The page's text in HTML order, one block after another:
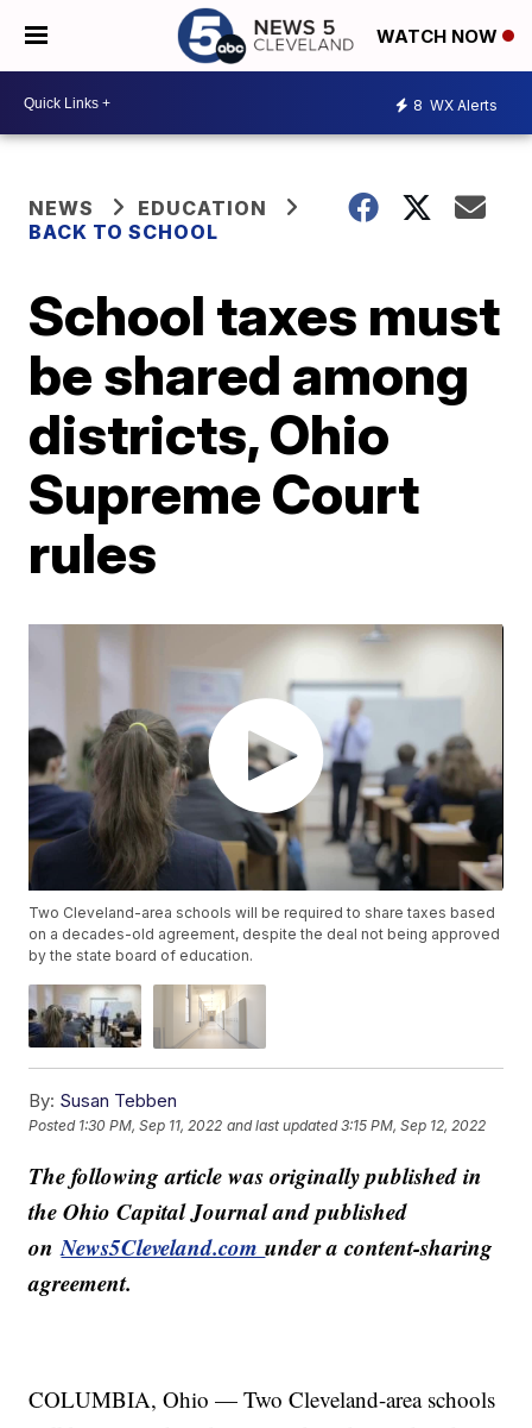
WATCH NOW
8 WX Alerts
NEWS
EDUCATION
BACK TO SCHOOL
School taxes must
be shared among
districts, Ohio
Supreme Court
rules
Two Cleveland-area schools will be required to share taxes based
on a decades-old agreement, despite the deal not being approved
by the state board of education.
By: Susan Tebben
Posted 1:30 PM, Sep 11, 2022 and last updated 3:15 PM, Sep 12, 2022
The following article was originally published in
the Ohio Capital Journal and published
onNews5Cleveland.comunder a content-sharing
agreement.
COLUMBIA, Ohio — Two Cleveland-area schools